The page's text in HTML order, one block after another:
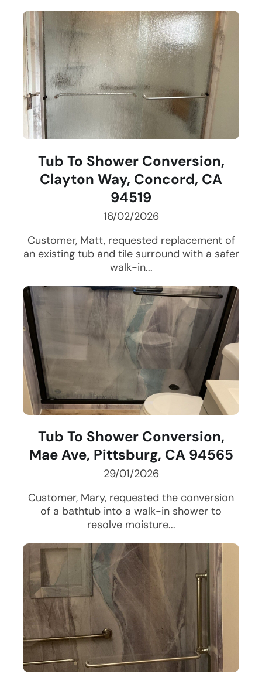
Tub To Shower Conversion,
Clayton Way, Concord, CA
94519
16/02/2026
Customer, Matt, requested replacement of
an existing tub and tile surround with a safer
walk-in...
Tub To Shower Conversion,
Mae Ave, Pittsburg, CA 94565
29/01/2026
Customer, Mary, requested the conversion
of a bathtub into a walk-in shower to
resolve moisture...